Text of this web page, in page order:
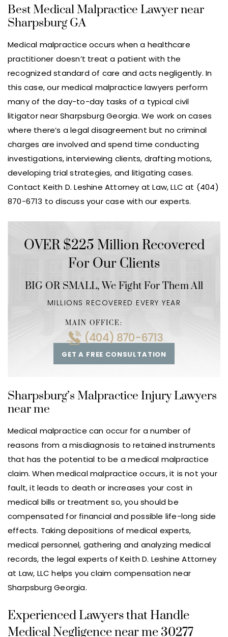
Best Medical Malpractice Lawyer near
Sharpsburg GA
Medical malpractice occurs when a healthcare
practitioner doesn’t treat a patient with the
recognized standard of care and acts negligently. In
this case, our medical malpractice lawyers perform
many of the day-to-day tasks of a typical civil
litigator near Sharpsburg Georgia. We work on cases
where there’s a legal disagreement but no criminal
charges are involved and spend time conducting
investigations, interviewing clients, drafting motions,
developing trial strategies, and litigating cases.
Contact Keith D. Leshine Attorney at Law, LLC at (404)
870-6713 to discuss your case with our experts.
OVER $225 Million Recovered
For Our Clients
BIG OR SMALL,We Fight For Them All
MILLIONS RECOVERED EVERY YEAR
GET A FREE CONSULTATION
MAIN OFFICE:
(404) 870-6713
Sharpsburg’s Malpractice Injury Lawyers
near me
Medical malpractice can occur for a number of
reasons from a misdiagnosis to retained instruments
that has the potential to be a medical malpractice
claim. When medical malpractice occurs, it is not your
fault, it leads to death or increases your cost in
medical bills or treatment so, you should be
compensated for financial and possible life-long side
effects. Taking depositions of medical experts,
medical personnel, gathering and analyzing medical
records, the legal experts of Keith D. Leshine Attorney
at Law, LLC helps you claim compensation near
Sharpsburg Georgia.
Experienced Lawyers that Handle
Medical Negligence near me 30277